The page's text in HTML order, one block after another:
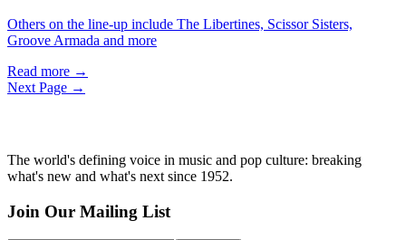
Others on the line-up include The Libertines, Scissor Sisters,
Groove Armada and more
Read more →
Next Page →
The world's defining voice in music and pop culture: breaking
what's new and what's next since 1952.
Join Our Mailing List